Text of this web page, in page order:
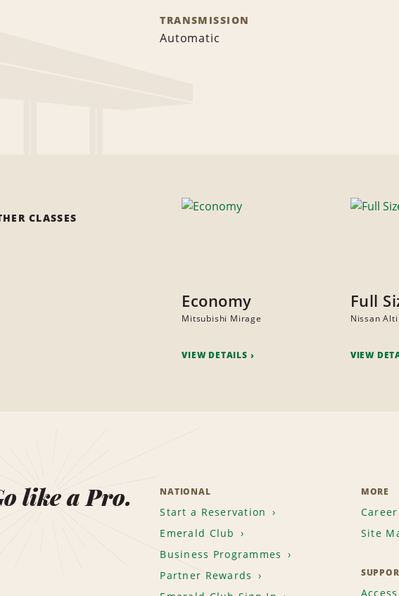
TRANSMISSION
Automatic
CLASSES
Economy
Mitsubishi Mirage
VIEW DETAILS
Full
Nissan
VIEW
like a Pro. NATIONAL
Start a Reservation
Emerald Club
Business Programmes
Partner Rewards
MORE
Site